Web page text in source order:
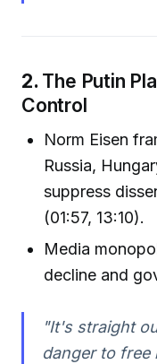
2. The Putin
Control
Norm Eisen
Russia,
suppress
(01:57, 13:10).
Media
decline and
"It's straight
danger to free